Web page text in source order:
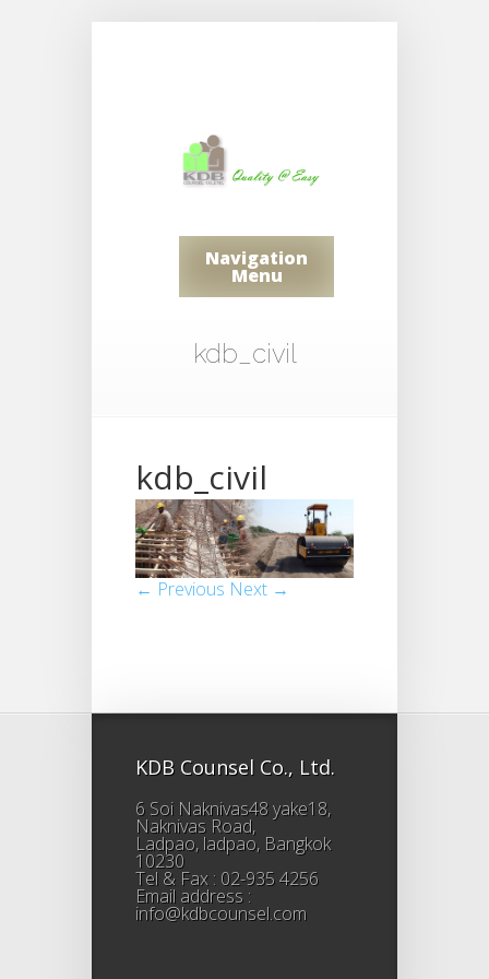
Navigation
Menu
kdb_civil
kdb_civil
← Previous Next →
KDB Counsel Co., Ltd.
6 Soi Naknivas48 yake18,
Naknivas Road,
Ladpao, ladpao, Bangkok
10230
Tel & Fax : 02-935 4256
Email address :
info@kdbcounsel.com